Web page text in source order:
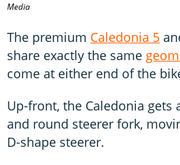
Media
The premium Caledonia 5
share exactly the same
come at either end of the
Up-front, the Caledonia gets
and round steerer fork,
D-shape steerer.